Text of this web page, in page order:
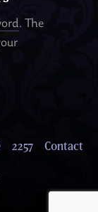
. The
2257 Contact